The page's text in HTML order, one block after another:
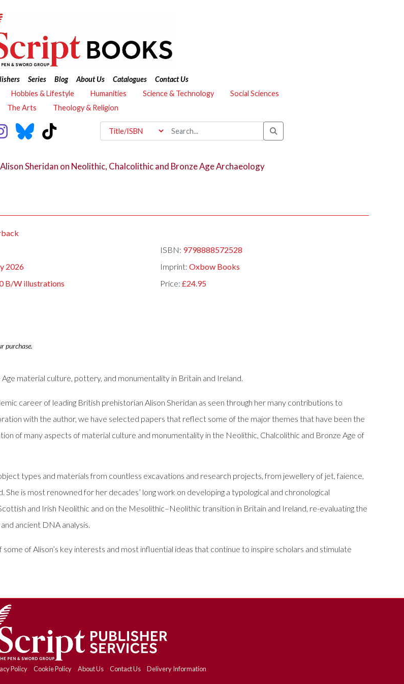
Series Blog About Us Catalogues
Contact Us
Hobbies & Lifestyle Humanities Science & Technology
Social Sciences
The Arts
Theology & Religion
Sheridan on Neolithic, Chalcolithic and Bronze Age Archaeology
ISBN: 9798888572528
2026 Imprint: Oxbow Books
B/W illustrations Price: £24.95
purchase.
material culture, pottery, and monumentality in Britain and Ireland.
career of leading British prehistorian Alison Sheridan as seen through her many contributions to
with the author, we have selected papers that reflect some of the major themes that have been the
of many aspects of material culture and monumentality in the Neolithic, Chalcolithic and Bronze Age of
types and materials from countless excavations and research projects, from jewellery of jet, faience,
is most renowned for her decades’ long work on developing a typological and chronological
and Irish Neolithic and on the Mesolithic–Neolithic transition in Britain and Ireland, re-evaluating the
ancient DNA analysis.
of Alison’s key interests and most influential ideas that continue to inspire scholars and stimulate
Policy Cookie Policy About Us Contact Us Delivery Information